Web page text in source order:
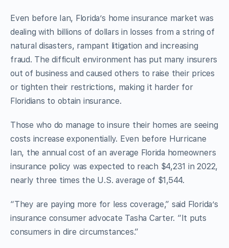
Even before Ian, Florida’s home insurance market was
dealing with billions of dollars in losses from a string of
natural disasters, rampant litigation and increasing
fraud. The difficult environment has put many insurers
out of business and caused others to raise their prices
or tighten their restrictions, making it harder for
Floridians to obtain insurance.
Those who do manage to insure their homes are seeing
costs increase exponentially. Even before Hurricane
Ian, the annual cost of an average Florida homeowners
insurance policy was expected to reach $4,231 in 2022,
nearly three times the U.S. average of $1,544.
“They are paying more for less coverage,” said Florida’s
insurance consumer advocate Tasha Carter. “It puts
consumers in dire circumstances.”